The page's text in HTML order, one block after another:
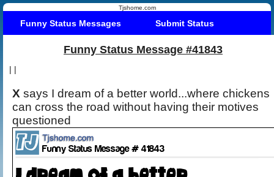
Tjshome.com
Funny Status Messages Submit Status
Funny Status Message #41843
| |
X says I dream of a better world...where chickens
can cross the road without having their motives
questioned